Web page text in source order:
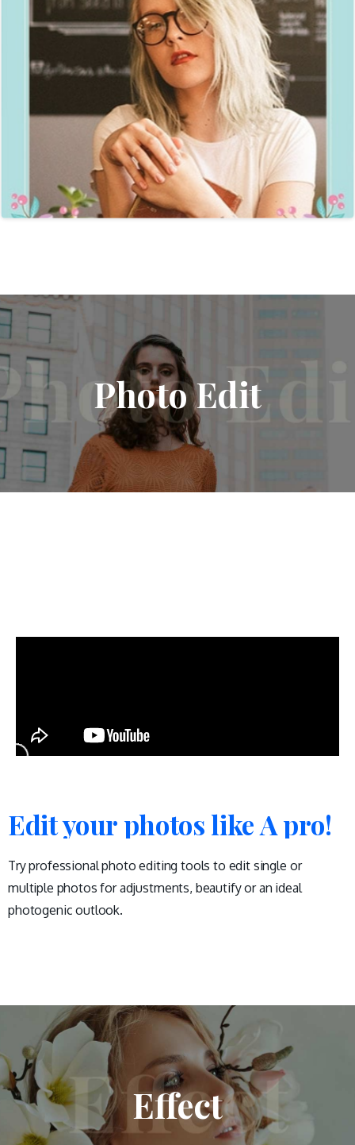
PhotoEdit
Edit your photos like A pro!
Try professional photo editing tools to edit single or
multiple photos for adjustments, beautify or an ideal
photogenic outlook.
Effect